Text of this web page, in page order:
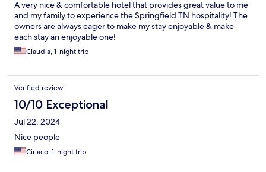
A very nice & comfortable hotel that provides great value to me
and my family to experience the Springfield TN hospitality! The
owners are always eager to make my stay enjoyable & make
each stay an enjoyable one!
Claudia, 1-night trip
Verified review
10/10 Exceptional
Jul 22, 2024
Nice people
Ciriaco, 1-night trip